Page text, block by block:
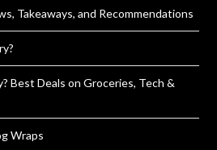
Takeaways, and Recommendations
Best Deals on Groceries, Tech &
Wraps